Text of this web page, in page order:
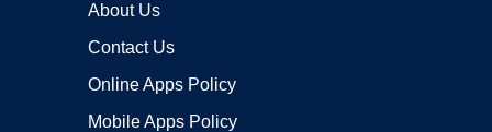
About Us
Contact Us
Online Apps Policy
Mobile Apps Policy